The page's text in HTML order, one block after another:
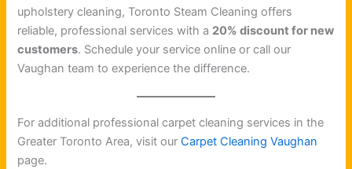
upholstery cleaning, Toronto Steam Cleaning offers
reliable, professional services with a 20% discount for new
customers. Schedule your service online or call our
Vaughan team to experience the difference.
For additional professional carpet cleaning services in the
Greater Toronto Area, visit ourCarpet Cleaning Vaughan
page.